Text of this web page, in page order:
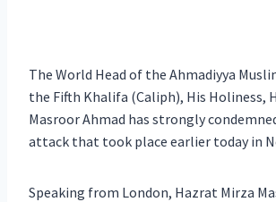
The World Head of the Ahmadiyya
the Fifth Khalifa (Caliph), His Holiness,
Masroor Ahmad has strongly
attack that took place earlier today in
Speaking from London, Hazrat Mirza